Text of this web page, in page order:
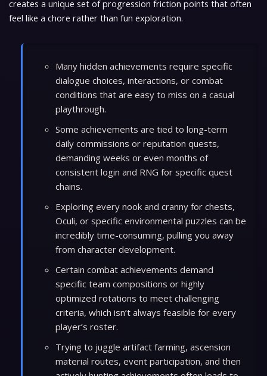
creates a unique set of progression friction points that often
feel like a chore rather than fun exploration.
Many hidden achievements require specific
dialogue choices, interactions, or combat
conditions that are easy to miss on a casual
playthrough.
Some achievements are tied to long-term
daily commissions or reputation quests,
demanding weeks or even months of
consistent login and RNG for specific quest
chains.
Exploring every nook and cranny for chests,
Oculi, or specific environmental puzzles can be
incredibly time-consuming, pulling you away
from character development.
Certain combat achievements demand
specific team compositions or highly
optimized rotations to meet challenging
criteria, which isn’t always feasible for every
player’s roster.
Trying to juggle artifact farming, ascension
material routes, event participation, and then